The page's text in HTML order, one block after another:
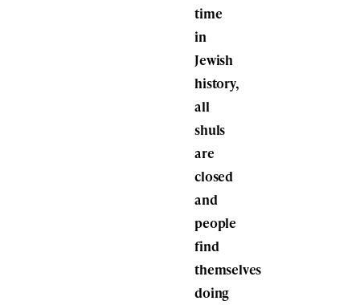
time
in
Jewish
history,
all
shuls
are
closed
and
people
find
themselves
doing